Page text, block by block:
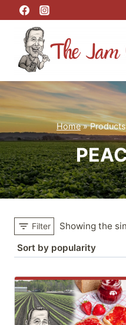
to
content
Home»
Filter Showing the